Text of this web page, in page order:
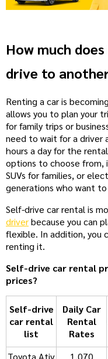
How much
drive to
Renting a car is
allows you to plan your
for family trips or
need to wait for a driver
hours a day for the
options to choose from,
SUVs for families, or
generations who want
Self-drive car rental is
driverbecause you can
flexible. In addition, you
renting it.
Self-drive car rental
prices?
Self-drive
car rental
list
Daily Car
Rental
Rates
Toyota Ativ
1,070